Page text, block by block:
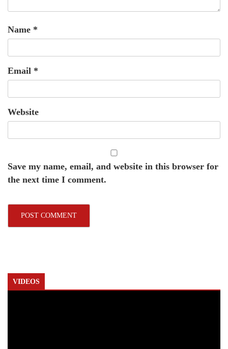
Name *
Email *
Website
Save my name, email, and website in this browser for
the next time I comment.
VIDEOS